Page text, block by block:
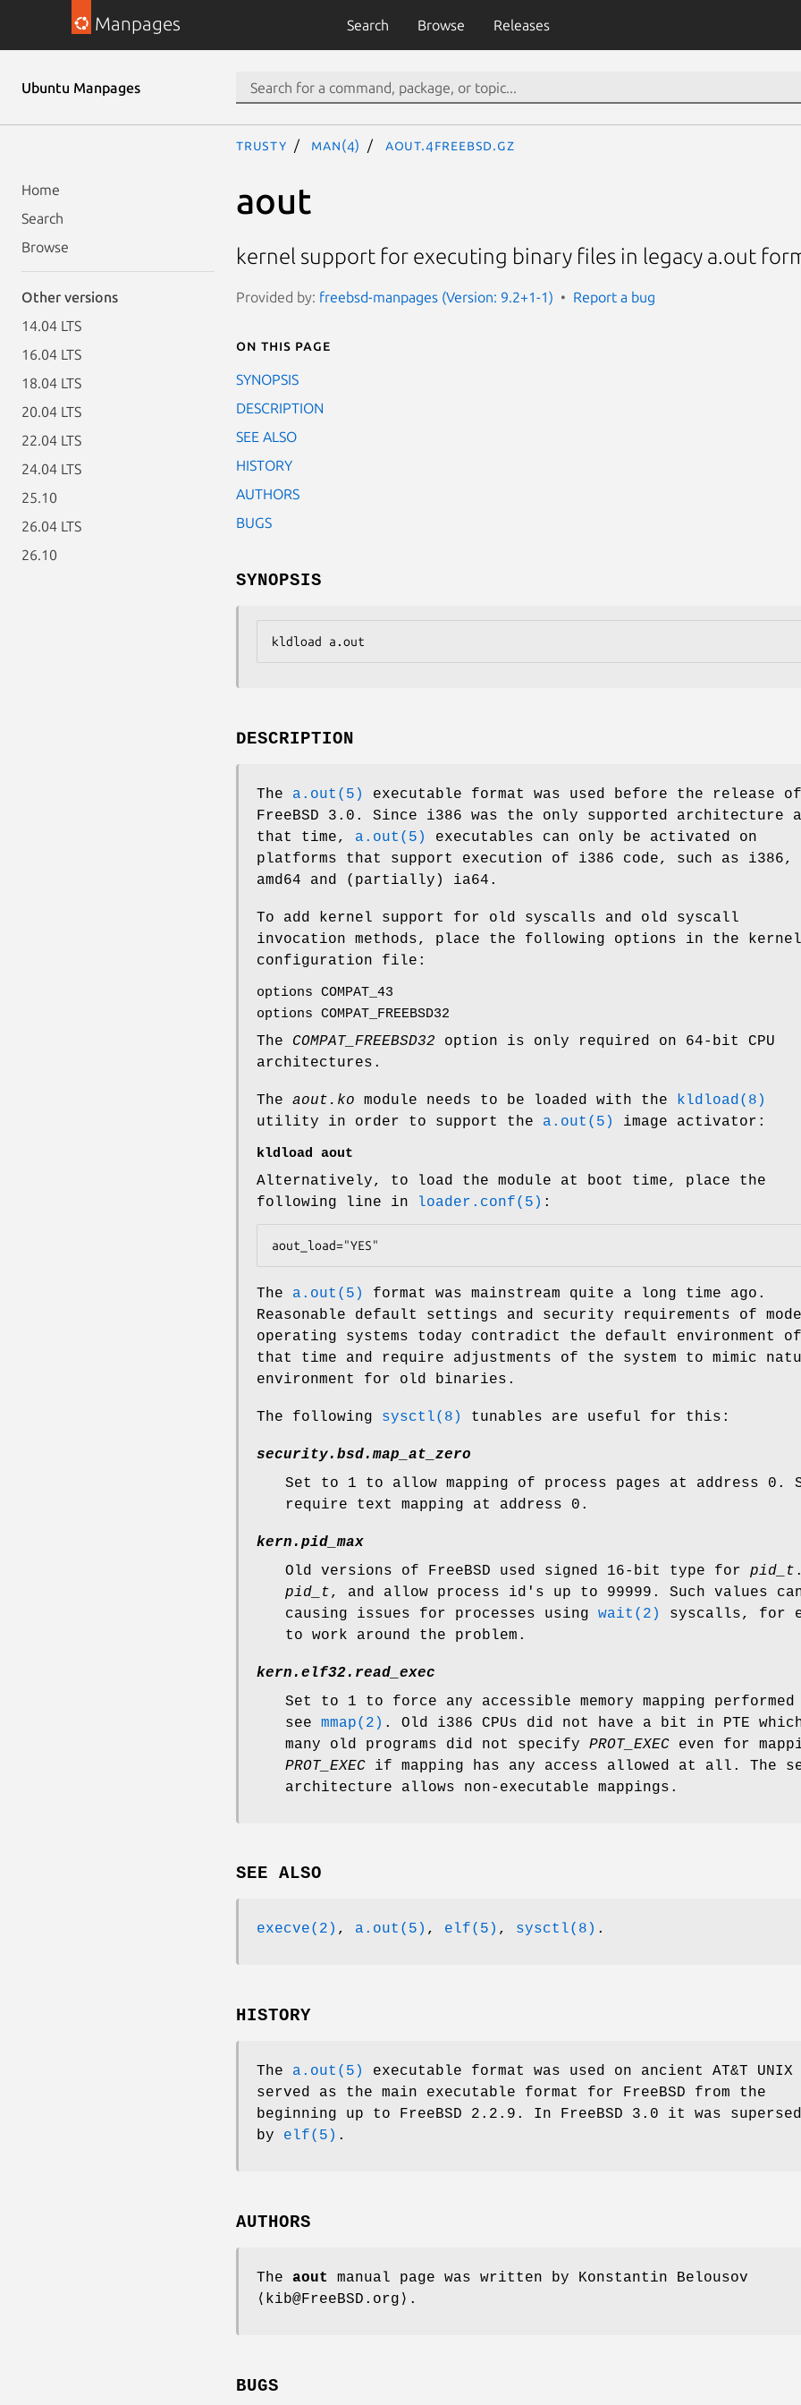
Manpages Search Browse Releases
Ubuntu Manpages
Home
Search
Browse
Other versions
14.04 LTS
16.04 LTS
18.04 LTS
20.04 LTS
22.04 LTS
24.04 LTS
25.10
26.04 LTS
26.10
trusty man(4) aout.4freebsd.gz
aout
kernel support for executing binary files in legacy a.out
Provided by: freebsd-manpages (Version: 9.2+1-1) Report a bug
On this page
SYNOPSIS
DESCRIPTION
SEE ALSO
HISTORY
AUTHORS
BUGS
SYNOPSIS
kldload a.out
DESCRIPTION
The a.out(5)
executable format was used before the release of
FreeBSD 3.0 . Since i386 was the only supported architecture
that time, a.out(5)
executables can only be activated on
platforms that support execution of i386 code, such as i386,
amd64 and (partially) ia64.
To add kernel support for old syscalls and old syscall
invocation methods, place the following options in the kernel
configuration file:
options COMPAT_43
options COMPAT_FREEBSD32
The COMPAT_FREEBSD32 option is only required on 64-bit CPU
architectures.
The aout.ko module needs to be loaded with the
kldload(8)
utility in order to support the a.out(5) image activator:
kldload aout
Alternatively, to load the module at boot time, place the
following line in
loader.conf(5) :
aout_load="YES"
The a.out(5)
format was mainstream quite a long time ago.
Reasonable default settings and security requirements of
operating systems today contradict the default environment of
that time and require adjustments of the system to mimic
environment for old binaries.
The following sysctl(8) tunables are useful for this:
security.bsd.map_at_zero
Set to 1 to allow mapping of process pages at address 0.
require text mapping at address 0.
kern.pid_max
Old versions of
FreeBSD used signed 16-bit type for pid_t
pid_t, and allow process id's up to 99999. Such values
causing issues for processes using wait(2)
syscalls, for
to work around the problem.
kern.elf32.read_exec
Set to 1 to force any accessible memory mapping
see mmap(2) . Old i386 CPUs did not have a bit in PTE
many old programs did not specify PROT_EXEC even for
PROT_EXEC if mapping has any access allowed at all. The
architecture allows non-executable mappings.
SEE ALSO
execve(2) , a.out(5) , elf(5) , sysctl(8) .
HISTORY
The a.out(5) executable format was used on ancient AT&T UNIX
served as the main executable format for FreeBSD from the
beginning up to FreeBSD 2.2.9 . In FreeBSD 3.0 it was
by elf(5) .
AUTHORS
The aout manual page was written by Konstantin Belousov
⟨kib@FreeBSD.org⟩.
BUGS